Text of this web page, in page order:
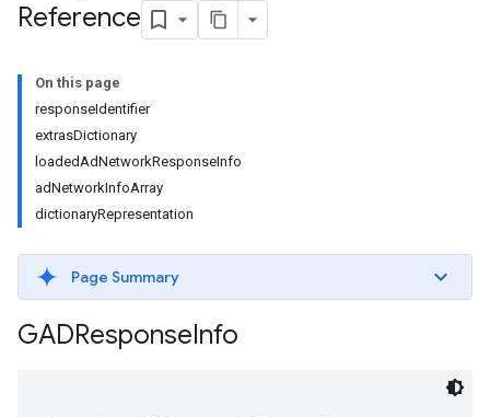
Reference
On this page
responseIdentifier
extrasDictionary
loadedAdNetworkResponseInfo
adNetworkInfoArray
dictionaryRepresentation
Page Summary
GADResponseInfo